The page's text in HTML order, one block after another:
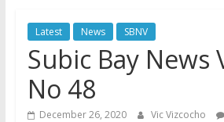
Latest News SBNV
Subic Bay News
No 48
December 26, 2020 Vic Vizcocho